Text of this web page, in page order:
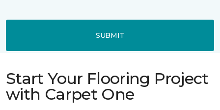
SUBMIT
Start Your Flooring Project
with Carpet One